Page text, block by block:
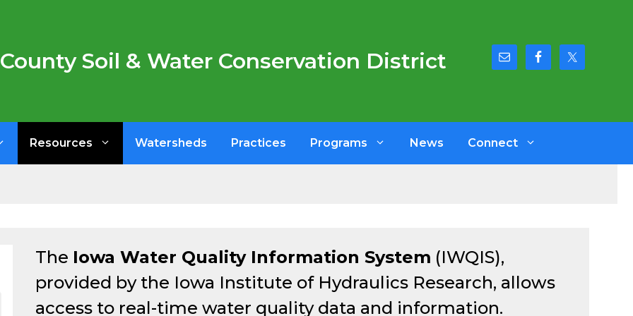
Soil & Water Conservation District
Resources Watersheds Practices Programs News Connect
The Iowa Water Quality Information System (IWQIS),
provided by the Iowa Institute of Hydraulics Research, allows
access to real-time water quality data and information.